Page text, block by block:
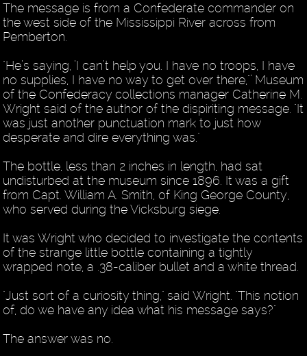
The message is from a Confederate commander on
the west side of the Mississippi River across from
Pemberton.
"He’s saying, ’I can’t help you. I have no troops, I have
no supplies, I have no way to get over there,"’ Museum
of the Confederacy collections manager Catherine M.
Wright said of the author of the dispiriting message. "It
was just another punctuation mark to just how
desperate and dire everything was."
The bottle, less than 2 inches in length, had sat
undisturbed at the museum since 1896. It was a gift
from Capt. William A. Smith, of King George County,
who served during the Vicksburg siege.
It was Wright who decided to investigate the contents
of the strange little bottle containing a tightly
wrapped note, a .38-caliber bullet and a white thread.
"Just sort of a curiosity thing," said Wright. "This notion
of, do we have any idea what his message says?"
The answer was no.